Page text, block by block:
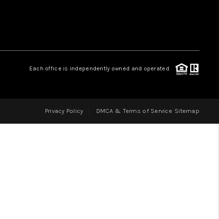
BLOG
Each office is independently owned and operated.
Privacy Policy DMCA & Terms of Service Sitemap